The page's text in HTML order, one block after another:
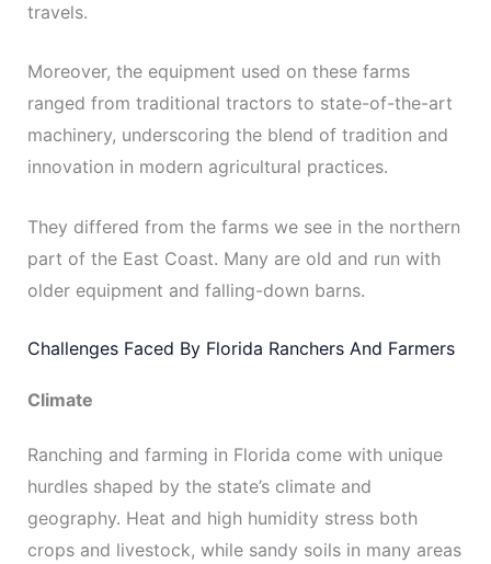
travels.
Moreover, the equipment used on these farms
ranged from traditional tractors to state-of-the-art
machinery, underscoring the blend of tradition and
innovation in modern agricultural practices.
They differed from the farms we see in the northern
part of the East Coast. Many are old and run with
older equipment and falling-down barns.
Challenges Faced By Florida Ranchers And Farmers
Climate
Ranching and farming in Florida come with unique
hurdles shaped by the state’s climate and
geography. Heat and high humidity stress both
crops and livestock, while sandy soils in many areas